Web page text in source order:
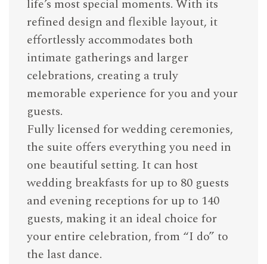
life’s most special moments. With its
refined design and flexible layout, it
effortlessly accommodates both
intimate gatherings and larger
celebrations, creating a truly
memorable experience for you and your
guests.
Fully licensed for wedding ceremonies,
the suite offers everything you need in
one beautiful setting. It can host
wedding breakfasts for up to 80 guests
and evening receptions for up to 140
guests, making it an ideal choice for
your entire celebration, from “I do” to
the last dance.